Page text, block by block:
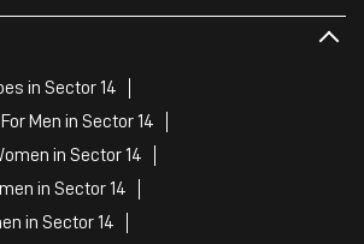
in Sector 14
Men in Sector 14
in Sector 14
in Sector 14
in Sector 14